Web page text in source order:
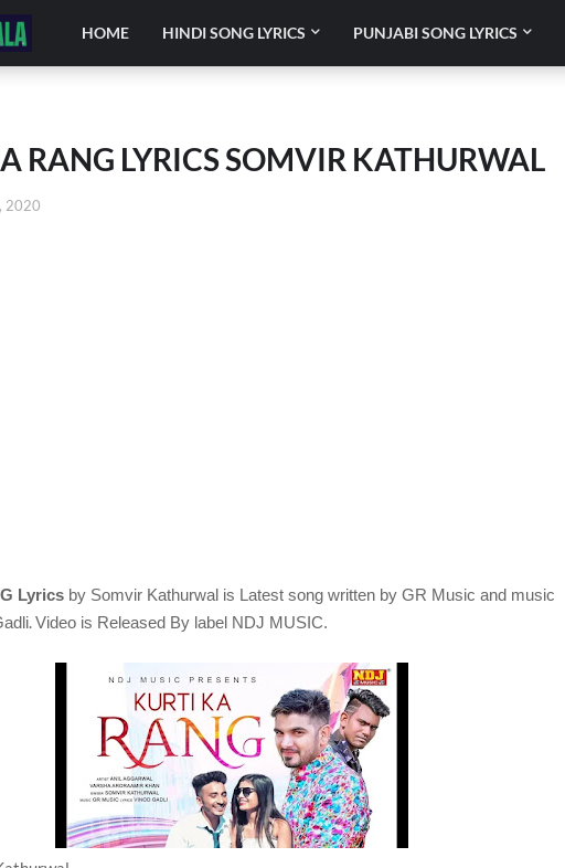
HOME HINDI SONG LYRICS PUNJABI SONG LYRICS
RANG LYRICS SOMVIR KATHURWAL
2020
Lyrics by Somvir Kathurwal is Latest song written by GR Music and music
.Video is Released By label NDJ MUSIC.